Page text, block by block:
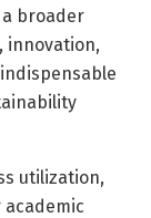
broader
innovation,
utilization,